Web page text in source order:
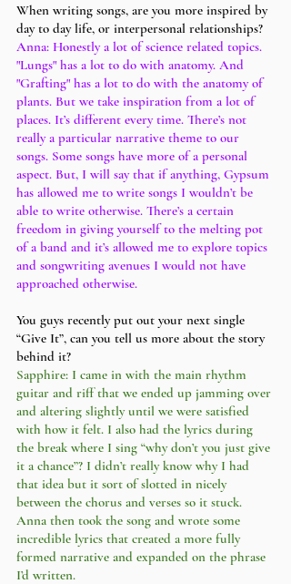
When writing songs, are you more inspired by
day to day life, or interpersonal relationships?
Anna: Honestly a lot of science related topics.
"Lungs" has a lot to do with anatomy. And
"Grafting" has a lot to do with the anatomy of
plants. But we take inspiration from a lot of
places. It’s different every time. There’s not
really a particular narrative theme to our
songs. Some songs have more of a personal
aspect. But, I will say that if anything, Gypsum
has allowed me to write songs I wouldn’t be
able to write otherwise. There’s a certain
freedom in giving yourself to the melting pot
of a band and it’s allowed me to explore topics
and songwriting avenues I would not have
approached otherwise.
You guys recently put out your next single
“Give It”, can you tell us more about the story
behind it?
Sapphire: I came in with the main rhythm
guitar and riff that we ended up jamming over
and altering slightly until we were satisfied
with how it felt. I also had the lyrics during
the break where I sing “why don’t you just give
it a chance”? I didn’t really know why I had
that idea but it sort of slotted in nicely
between the chorus and verses so it stuck.
Anna then took the song and wrote some
incredible lyrics that created a more fully
formed narrative and expanded on the phrase
I’d written.